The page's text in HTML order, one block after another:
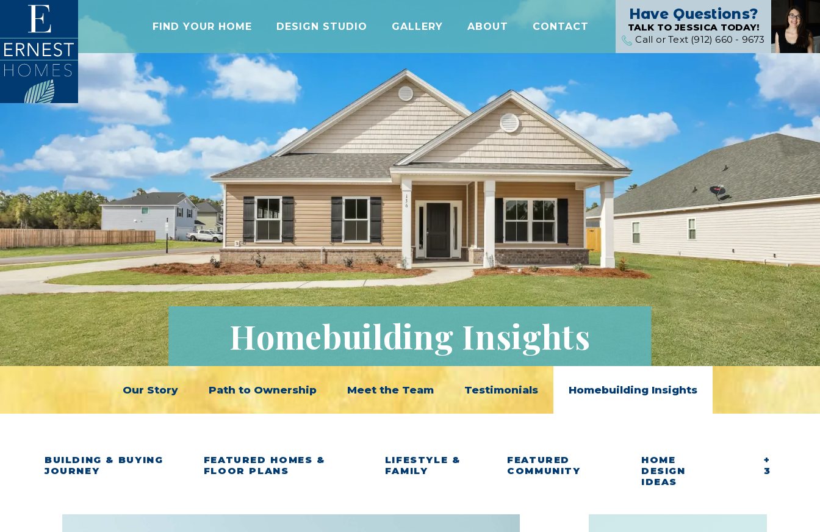
FIND YOUR HOME DESIGN STUDIO GALLERY ABOUT CONTACT
Have Questions?
TALK TO JESSICA TODAY!
Call or Text (912) 660 - 9673
Homebuilding Insights
Our Story Path to Ownership Meet the Team Testimonials Homebuilding Insights
BUILDING & BUYING
JOURNEY
FEATURED HOMES &
FLOOR PLANS
LIFESTYLE &
FAMILY
FEATURED
COMMUNITY
HOME
DESIGN
IDEAS
+
3